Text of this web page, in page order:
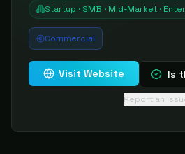
Startup · SMB · Mid-Market ·
Commercial
Visit Website Is
Report an